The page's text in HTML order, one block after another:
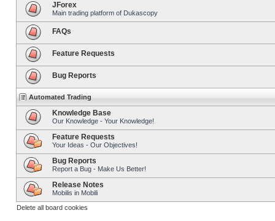
JForex
Main trading platform of Dukascopy
FAQs
Feature Requests
Bug Reports
Automated Trading
Knowledge Base
Our Knowledge - Your Knowledge!
Feature Requests
Your Ideas - Our Objectives!
Bug Reports
Report a Bug - Make Us Better!
Release Notes
Mobilis in Mobili
Delete all board cookies